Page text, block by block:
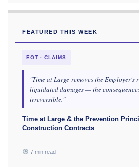
FEATURED THIS WEEK
EOT · CLAIMS
"Time at Large removes the
liquidated damages — the
irreversible."
Time at Large & the Prevention
Construction Contracts
7 min read